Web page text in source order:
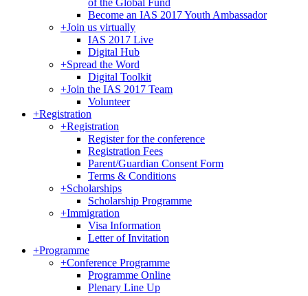
of the Global Fund
Become an IAS 2017 Youth Ambassador
+Join us virtually
IAS 2017 Live
Digital Hub
+Spread the Word
Digital Toolkit
+Join the IAS 2017 Team
Volunteer
+Registration
+Registration
Register for the conference
Registration Fees
Parent/Guardian Consent Form
Terms & Conditions
+Scholarships
Scholarship Programme
+Immigration
Visa Information
Letter of Invitation
+Programme
+Conference Programme
Programme Online
Plenary Line Up